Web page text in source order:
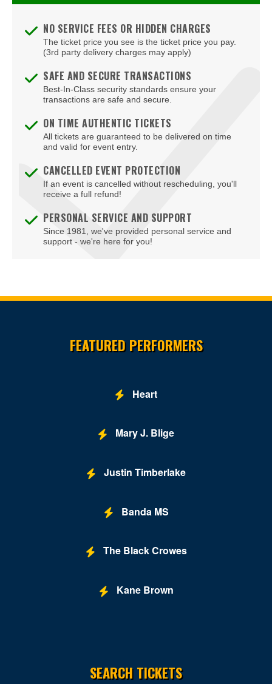
NO SERVICE FEES OR HIDDEN CHARGES
The ticket price you see is the ticket price you pay.
(3rd party delivery charges may apply)
SAFE AND SECURE TRANSACTIONS
Best-In-Class security standards ensure your
transactions are safe and secure.
ON TIME AUTHENTIC TICKETS
All tickets are guaranteed to be delivered on time
and valid for event entry.
CANCELLED EVENT PROTECTION
If an event is cancelled without rescheduling, you'll
receive a full refund!
PERSONAL SERVICE AND SUPPORT
Since 1981, we've provided personal service and
support - we're here for you!
FEATURED PERFORMERS
Heart
Mary J. Blige
Justin Timberlake
Banda MS
The Black Crowes
Kane Brown
SEARCH TICKETS